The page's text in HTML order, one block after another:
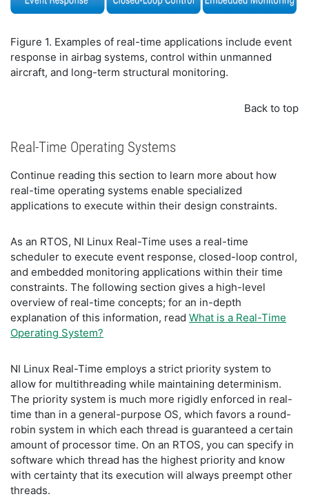
Figure 1. Examples of real-time applications include event
response in airbag systems, control within unmanned
aircraft, and long-term structural monitoring.
Back to top
Real-Time Operating Systems
Continue reading this section to learn more about how
real-time operating systems enable specialized
applications to execute within their design constraints.
As an RTOS, NI Linux Real-Time uses a real-time
scheduler to execute event response, closed-loop control,
and embedded monitoring applications within their time
constraints. The following section gives a high-level
overview of real-time concepts; for an in-depth
explanation of this information, read What is a Real-Time
Operating System?
NI Linux Real-Time employs a strict priority system to
allow for multithreading while maintaining determinism.
The priority system is much more rigidly enforced in real-
time than in a general-purpose OS, which favors a round-
robin system in which each thread is guaranteed a certain
amount of processor time. On an RTOS, you can specify in
software which thread has the highest priority and know
with certainty that its execution will always preempt other
threads.